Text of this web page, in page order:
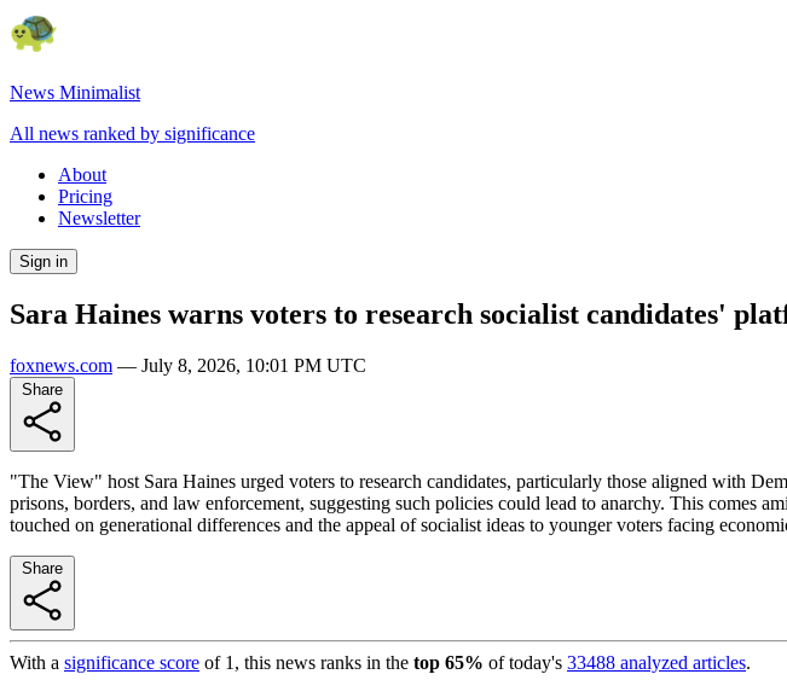
News Minimalist
All news ranked by significance
About
Pricing
Newsletter
Sign in
Sara Haines warns voters to research socialist candidates'
foxnews.com — July 8, 2026, 10:01 PM UTC
"The View" host Sara Haines urged voters to research candidates, particularly those aligned with
prisons, borders, and law enforcement, suggesting such policies could lead to anarchy. This
touched on generational differences and the appeal of socialist ideas to younger voters facing
With a significance score of 1 , this news ranks in the top 65% of today's 33488 analyzed articles.